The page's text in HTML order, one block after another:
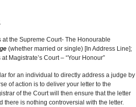
at the Supreme Court- The Honourable
(whether married or single) [In Address Line];
Magistrate’s Court – “Your Honour”
for an individual to directly address a judge by
of action is to deliver your letter to the
of the Court will then ensure that the letter
there is nothing controversial with the letter.